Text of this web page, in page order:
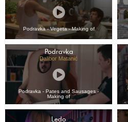
Podravka - Vegeta - Making of
Podravka
Dalibor Matanić
Podravka - Pates and Sausages -
Making of
Ledo